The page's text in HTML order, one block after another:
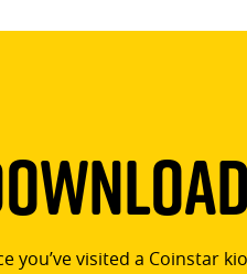
you’ve visited a Coinstar